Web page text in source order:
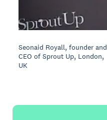
Seonaid Royall, founder and
CEO of Sprout Up, London,
UK